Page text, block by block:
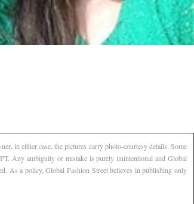
in either case, the pictures carry photo-courtesy details. Some
Any ambiguity or mistake is purely unintentional and Global
As a policy, Global Fashion Street believes in publishing only